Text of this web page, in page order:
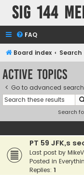
SIG 144
FAQ
Board index Search
Active topics
Go to advanced search
Search
PT 59 JFK,s
Last post by MikeV
Posted in
Replies: 1